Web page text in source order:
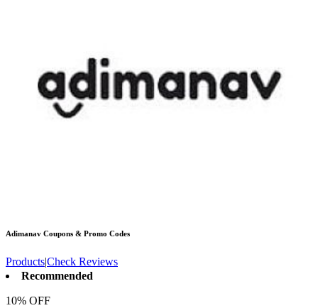
Adimanav Coupons & Promo Codes
Products|Check Reviews
Recommended
10% OFF